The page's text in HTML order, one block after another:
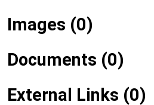
Images (0)
Documents (0)
External Links (0)